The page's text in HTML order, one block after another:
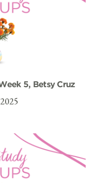
5, Betsy Cruz